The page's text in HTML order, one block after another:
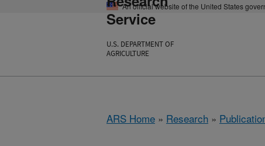
An official website of the United States
Service
U.S. DEPARTMENT OF
AGRICULTURE
ARS Home » Research »